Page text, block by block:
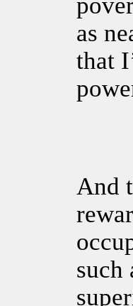
as
that
And
such